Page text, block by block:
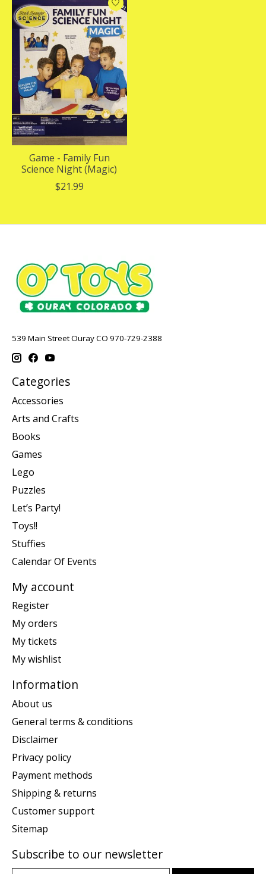
Game - Family Fun
Science Night (Magic)
$21.99
539 Main Street Ouray CO 970-729-2388
Categories
Accessories
Arts and Crafts
Books
Games
Lego
Puzzles
Let’s Party!
Toys!!
Stuffies
Calendar Of Events
My account
Register
My orders
My tickets
My wishlist
Information
About us
General terms & conditions
Disclaimer
Privacy policy
Payment methods
Shipping & returns
Customer support
Sitemap
Subscribe to our newsletter